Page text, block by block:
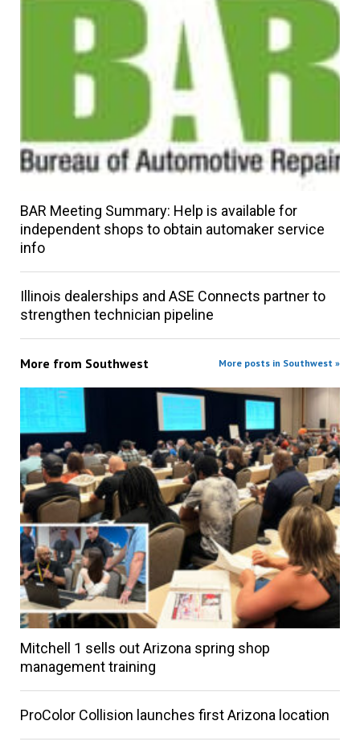
BAR Meeting Summary: Help is available for
independent shops to obtain automaker service
info
Illinois dealerships and ASE Connects partner to
strengthen technician pipeline
More from Southwest More posts in Southwest »
Mitchell 1 sells out Arizona spring shop
management training
ProColor Collision launches first Arizona location